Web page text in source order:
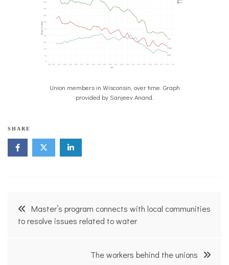
Union members in Wisconsin, over time. Graph
provided by Sanjeev Anand.
SHARE
Post
navigation
Master’s program connects with local communities
to resolve issues related to water
The workers behind the unions